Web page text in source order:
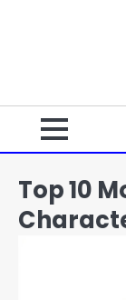
Top 10